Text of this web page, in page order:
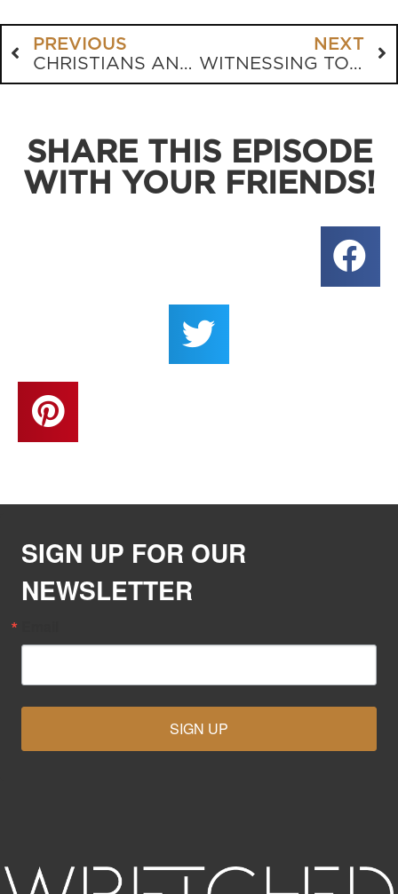
PREVIOUS
CHRISTIANS AND GUNS
NEXT
WITNESSING TO AN AGNOSTIC
SHARE THIS EPISODE
WITH YOUR FRIENDS!
SIGN UP FOR OUR
NEWSLETTER
SIGN UP